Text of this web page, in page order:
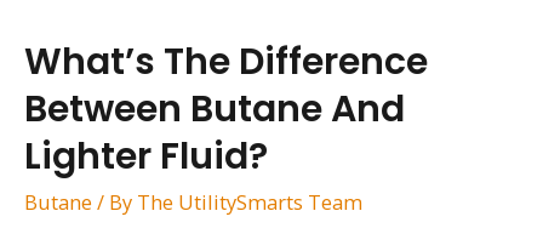
What’s The Difference
Between Butane And
Lighter Fluid?
Butane / By The UtilitySmarts Team